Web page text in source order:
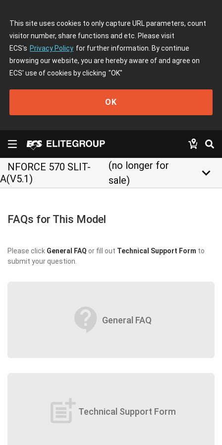
This site uses cookies to only capture URL parameters, count
visitor number, share functions and etc. Please visit
ECS's Privacy Policy for further information. By continue
browsing our website, you are hereby aware of and agree on
ECS' use of cookies by clicking "OK"
OK
NFORCE 570 SLIT-
A(V5.1)
(no longer for
sale)
keyboard_arrow_down
FAQs for This Model
Please click General FAQ or fill out Technical Support Form to
submit your question.
contact_support General FAQ
post_add Technical Support Form